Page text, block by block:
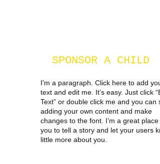
SPONSOR A CHILD
I'm a paragraph. Click here to add
text and edit me. It’s easy. Just click
Text” or double click me and you can
adding your own content and make
changes to the font. I’m a great place
you to tell a story and let your users
little more about you.​